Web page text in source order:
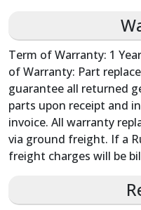
Term of Warranty: 1
of Warranty: Part
guarantee all returned
parts upon receipt and
invoice. All warranty
via ground freight. If a
freight charges will be